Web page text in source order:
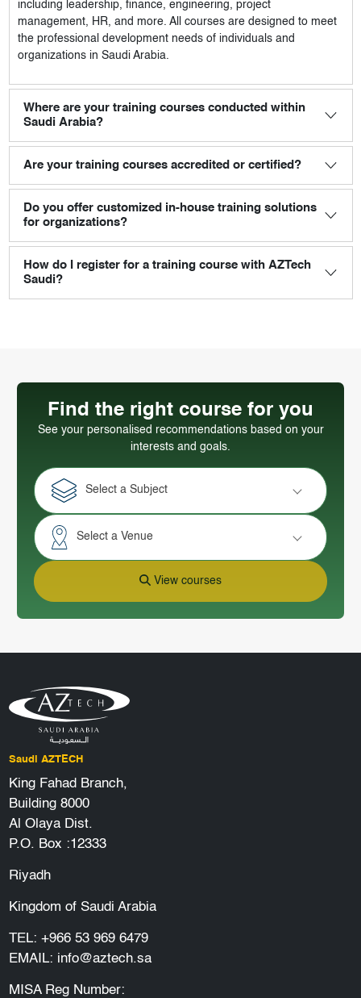
including leadership, finance, engineering, project
management, HR, and more. All courses are designed to meet
the professional development needs of individuals and
organizations in Saudi Arabia.
Where are your training courses conducted within
Saudi Arabia?
Are your training courses accredited or certified?
Do you offer customized in-house training solutions
for organizations?
How do I register for a training course with AZTech
Saudi?
Find the right course for you
See your personalised recommendations based on your
interests and goals.
Select a Subject
Select a Venue
View courses
Saudi AZTECH
King Fahad Branch,
Building 8000
Al Olaya Dist.
P.O. Box :12333
Riyadh
Kingdom of Saudi Arabia
TEL: +966 53 969 6479
EMAIL: info@aztech.sa
MISA Reg Number: